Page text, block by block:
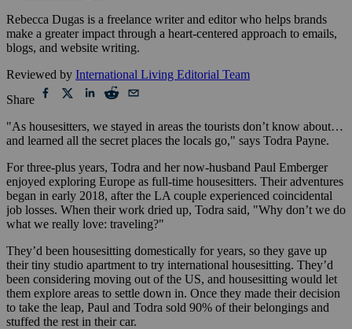
Rebecca Dugas is a freelance writer and editor who helps brands
make a greater impact through a heart-centered approach to emails,
blogs, and website writing.
Reviewed by International Living Editorial Team
Share
"As housesitters, we stayed in areas the tourists don’t know about…
and learned all the secret places the locals go," says Todra Payne.
For three-plus years, Todra and her now-husband Paul Emberger
enjoyed exploring Europe as full-time housesitters. Their adventures
began in early 2018, after the LA couple experienced coincidental
job losses. When their work dried up, Todra said, "Why don’t we do
what we really love: traveling?"
They’d been housesitting domestically for years, so they gave up
their tiny studio apartment to try international housesitting. They’d
been considering moving out of the US, and housesitting would let
them explore areas to settle down in. Once they made their decision
to take the leap, Paul and Todra sold 90% of their belongings and
stuffed the rest in their car.